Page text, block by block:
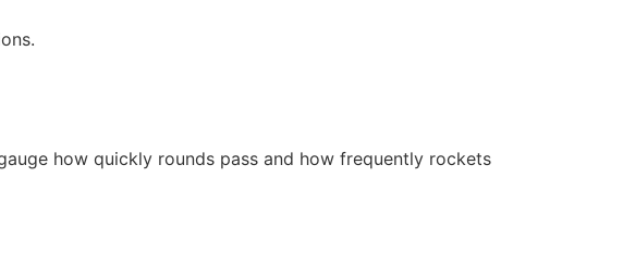
how quickly rounds pass and how frequently rockets